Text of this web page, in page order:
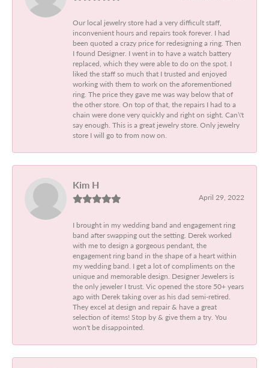
Our local jewelry store had a very difficult staff,
inconvenient hours and repairs took forever. I had
been quoted a crazy price for redesigning a ring. Then
I found Designer. I went in to have a watch battery
replaced, which they were able to do on the spot. I
liked the staff so much that I trusted and enjoyed
working with them to work on the aforementioned
ring. The price they gave me was way below that of
the other store. On top of that, the repairs I had to a
chain were done very quickly and right on sight. Can\'t
say enough. This is a great jewelry store. Only jewelry
store I will go to from now on.
Kim H
April 29, 2022
I brought in my wedding band and engagement ring
band after swapping out the setting. Derek worked
with me to design a gorgeous pendant, the
engagement ring band in the shape of a heart within
my wedding band. I get a lot of compliments on the
unique and memorable design. Designer Jewelers is
the only jeweler I trust. Vic opened the store 50+ years
ago with Derek taking over as his dad semi-retired.
They excel at design and repair & have a great
selection of items! Stop by & give them a try. You
won't be disappointed.